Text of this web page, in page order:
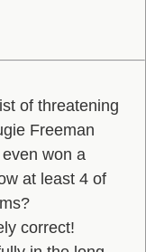
of threatening
Freeman
won a
at least 4 of
correct!